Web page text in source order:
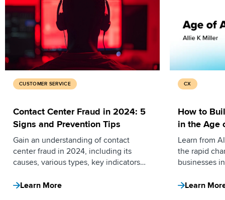
CUSTOMER SERVICE
Contact Center Fraud in 2024: 5
Signs and Prevention Tips
Gain an understanding of contact
center fraud in 2024, including its
causes, various types, key indicators
Learn More
CX
How to
in the Age
Learn from
the rapid
businesses
advantage
Learn